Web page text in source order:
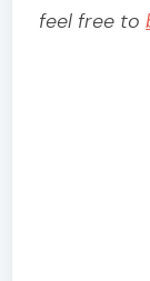
feel free to